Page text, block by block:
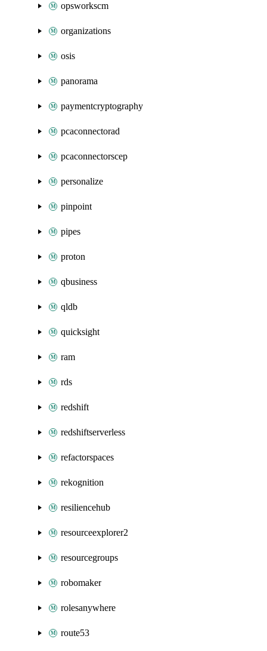
opsworkscm
organizations
osis
panorama
paymentcryptography
pcaconnectorad
pcaconnectorscep
personalize
pinpoint
pipes
proton
qbusiness
qldb
quicksight
ram
rds
redshift
redshiftserverless
refactorspaces
rekognition
resiliencehub
resourceexplorer2
resourcegroups
robomaker
rolesanywhere
route53